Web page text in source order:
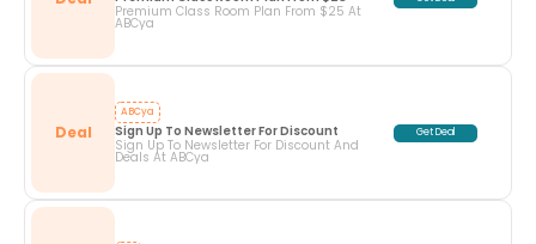
Premium Class Room Plan From $25 At
ABCya
Deal
ABCya
Sign Up To Newsletter For Discount
Sign Up To Newsletter For Discount And
Deals At ABCya
Get Deal